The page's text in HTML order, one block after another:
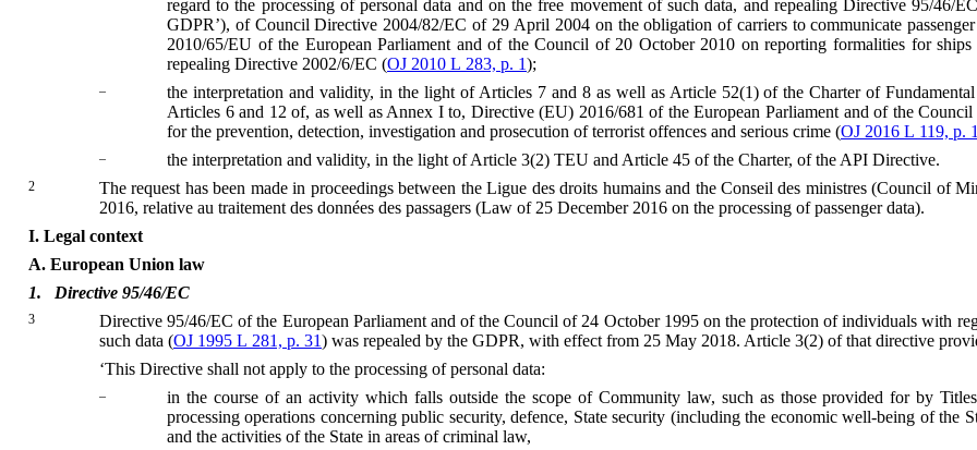
regard to the processing of personal data and on the free movement of such data, and repealing Directive 95/46/
GDPR’), of Council Directive 2004/82/EC of 29 April 2004 on the obligation of carriers to communicate
2010/65/EU of the European Parliament and of the Council of 20 October 2010 on reporting formalities for
repealing Directive 2002/6/EC (OJ 2010 L 283, p. 1);
–
the interpretation and validity, in the light of Articles 7 and 8 as well as Article 52(1) of the Charter of
Articles 6 and 12 of, as well as Annex I to, Directive (EU) 2016/681 of the European Parliament and of the
for the prevention, detection, investigation and prosecution of terrorist offences and serious crime (OJ 2016 L 119, p.
– the interpretation and validity, in the light of Article 3(2) TEU and Article 45 of the Charter, of the API Directive.
2
The request has been made in proceedings between the Ligue des droits humains and the Conseil des ministres (Council of
2016, relative au traitement des données des passagers (Law of 25 December 2016 on the processing of passenger data).
I. Legal context
A. European Union law
1.
Directive 95/46/EC
3
Directive 95/46/EC of the European Parliament and of the Council of 24 October 1995 on the protection of individuals with
such data (OJ 1995 L 281, p. 31) was repealed by the GDPR, with effect from 25 May 2018. Article 3(2) of that directive
‘This Directive shall not apply to the processing of personal data:
–
in the course of an activity which falls outside the scope of Community law, such as those provided for by
processing operations concerning public security, defence, State security (including the economic well-being of the
and the activities of the State in areas of criminal law,